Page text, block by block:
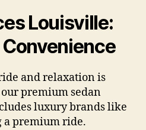
Louisville:
and relaxation is
premium sedan
luxury brands like
a premium ride.